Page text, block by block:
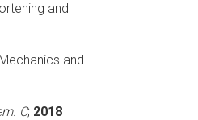
and
and
C; 2018